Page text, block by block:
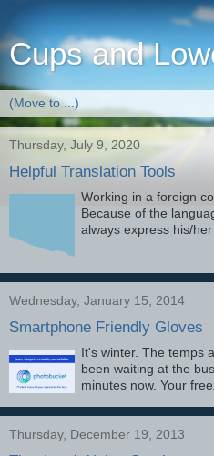
Cups and
Thursday, July 9, 2020
Helpful Translation Tools
Working in a foreign
Because of the
always express his/
Wednesday, January 15, 2014
Smartphone Friendly Gloves
It's winter. The temps
been waiting at the
minutes now. Your
Thursday, December 19, 2013